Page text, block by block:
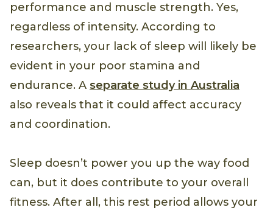
performance and muscle strength. Yes,
regardless of intensity. According to
researchers, your lack of sleep will likely be
evident in your poor stamina and
endurance. A separate study in Australia
also reveals that it could affect accuracy
and coordination.
Sleep doesn’t power you up the way food
can, but it does contribute to your overall
fitness. After all, this rest period allows your